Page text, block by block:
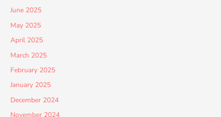
June 2025
May 2025
April 2025
March 2025
February 2025
January 2025
December 2024
November 2024